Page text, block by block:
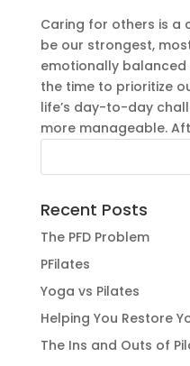
Caring for others is a
be our strongest,
emotionally balanced
the time to prioritize
life’s day-to-day
more manageable.
Recent Posts
The PFD Problem
PFilates
Yoga vs Pilates
Helping You Restore
The Ins and Outs of